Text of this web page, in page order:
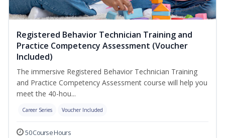
Registered Behavior Technician Training and
Practice Competency Assessment (Voucher
Included)
The immersive Registered Behavior Technician Training
and Practice Competency Assessment course will help you
meet the 40-hou...
Career Series Voucher Included
50 Course Hours